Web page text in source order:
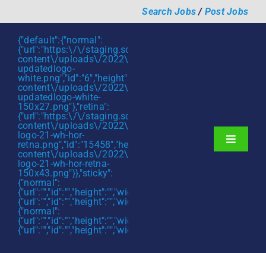
to
content
Search Jobs/ Post Jobs
{"default":{"normal":
{"url":"https:\/\/staging.scmtalent.com\/wp-
content\/uploads\/2022\/01\/scmtalent-
updatedlogo-
content\/uploads\/2022\/01\/scmtalent-
updatedlogo-white-
150x27.png"},"retina":
{"url":"https:\/\/staging.scmtalent.com\/wp-
content\/uploads\/2022\/07\/SCM-
logo-21-wh-hor-
content\/uploads\/2022\/07\/SCM-
logo-21-wh-hor-retna-
150x43.png"}},"sticky":
{"normal":
{"url":"","id":"","height":"","width":"","thumbnail":""},"retina":
{"url":"","id":"","height":"","width":"","thumbnail":""}},"mobile":
{"normal":
{"url":"","id":"","height":"","width":"","thumbnail":""},"retina":
{"url":"","id":"","height":"","width":"","thumbnail":""}}}
Toggle